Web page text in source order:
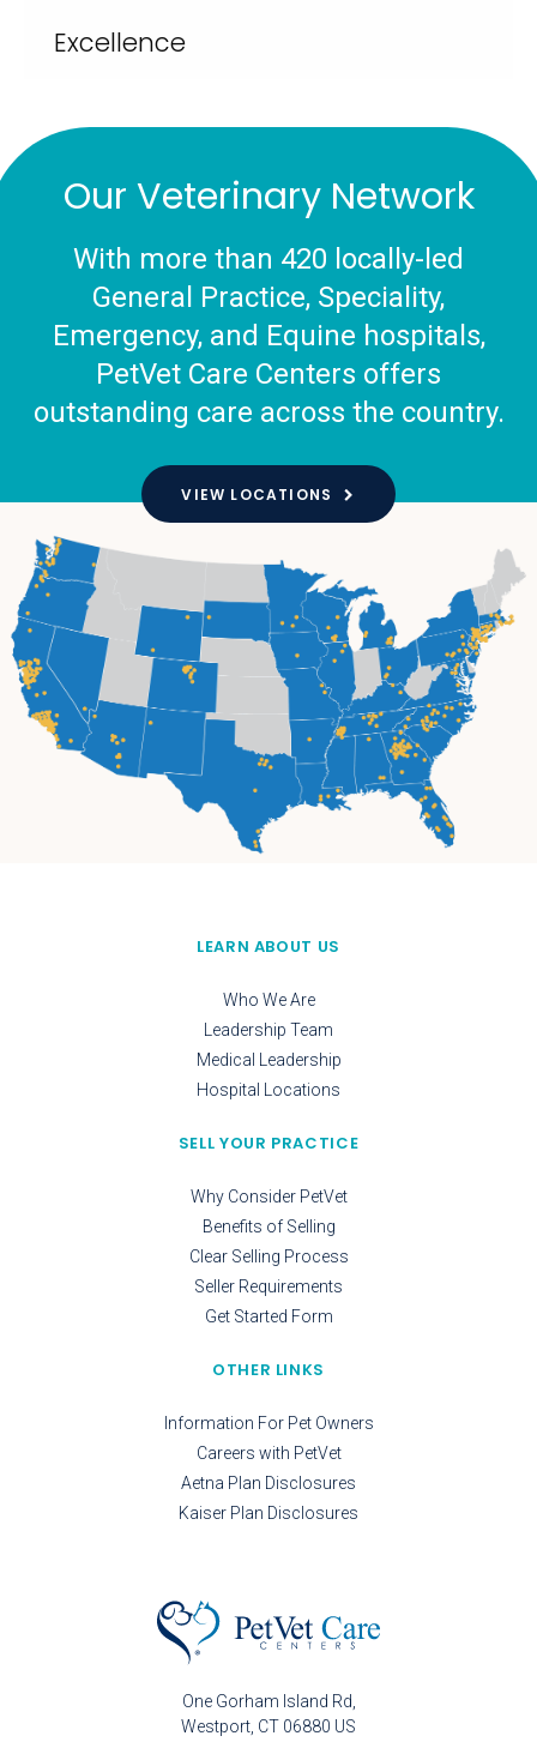
Excellence
Our Veterinary Network
With more than 420 locally-led
General Practice, Speciality,
Emergency, and Equine hospitals,
PetVet Care Centers offers
outstanding care across the country.
VIEW LOCATIONS
One Gorham Island Rd
Westport CT 06880 US
LEARN ABOUT US
Who We Are
Leadership Team
Medical Leadership
Hospital Locations
SELL YOUR PRACTICE
Why Consider PetVet
Benefits of Selling
Clear Selling Process
Seller Requirements
Get Started Form
OTHER LINKS
Information For Pet Owners
Careers with PetVet
Aetna Plan Disclosures
Kaiser Plan Disclosures